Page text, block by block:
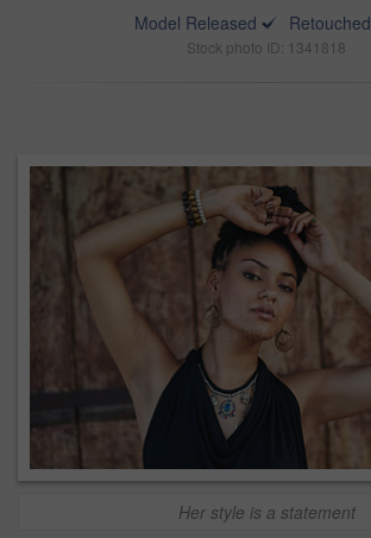
Model Released
Retouched
Stock photo ID: 1341818
Her style is a statement